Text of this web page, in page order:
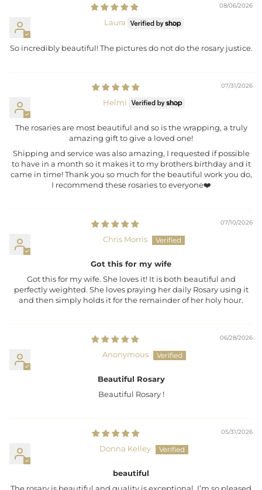
08/06/2026
Laura
So incredibly beautiful! The pictures do not do the rosary justice.
07/31/2026
Helmi
The rosaries are most beautiful and so is the wrapping, a truly
amazing gift to give a loved one!
Shipping and service was also amazing, I requested if possible
to have in a month so it makes it to my brothers birthday and it
came in time! Thank you so much for the beautiful work you do,
I recommend these rosaries to everyone❤️
07/10/2026
Chris Morris
Got this for my wife
Got this for my wife. She loves it! It is both beautiful and
perfectly weighted. She loves praying her daily Rosary using it
and then simply holds it for the remainder of her holy hour.
06/28/2026
Anonymous
Beautiful Rosary
Beautiful Rosary !
05/31/2026
Donna Kelley
beautiful